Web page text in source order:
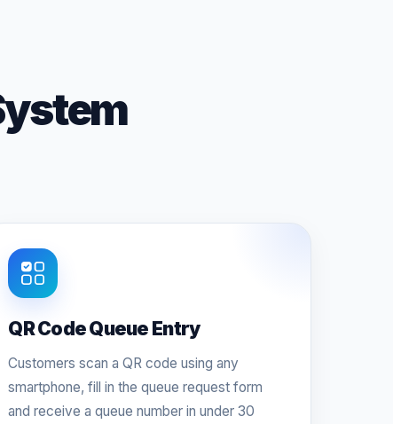
QR Code Queue Entry
Customers scan a QR code using any
smartphone, fill in the queue request form
and receive a queue number in under 30